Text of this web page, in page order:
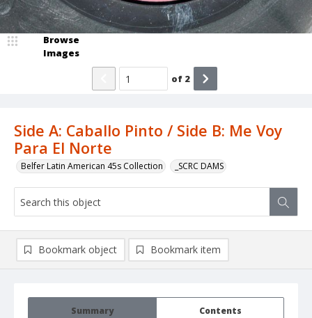
Side A: Caballo Pinto / Side B: Me Voy
Para El Norte
Belfer Latin American 45s Collection _SCRC DAMS
Browse
Images
of 2
Summary Contents
Bookmark object Bookmark item